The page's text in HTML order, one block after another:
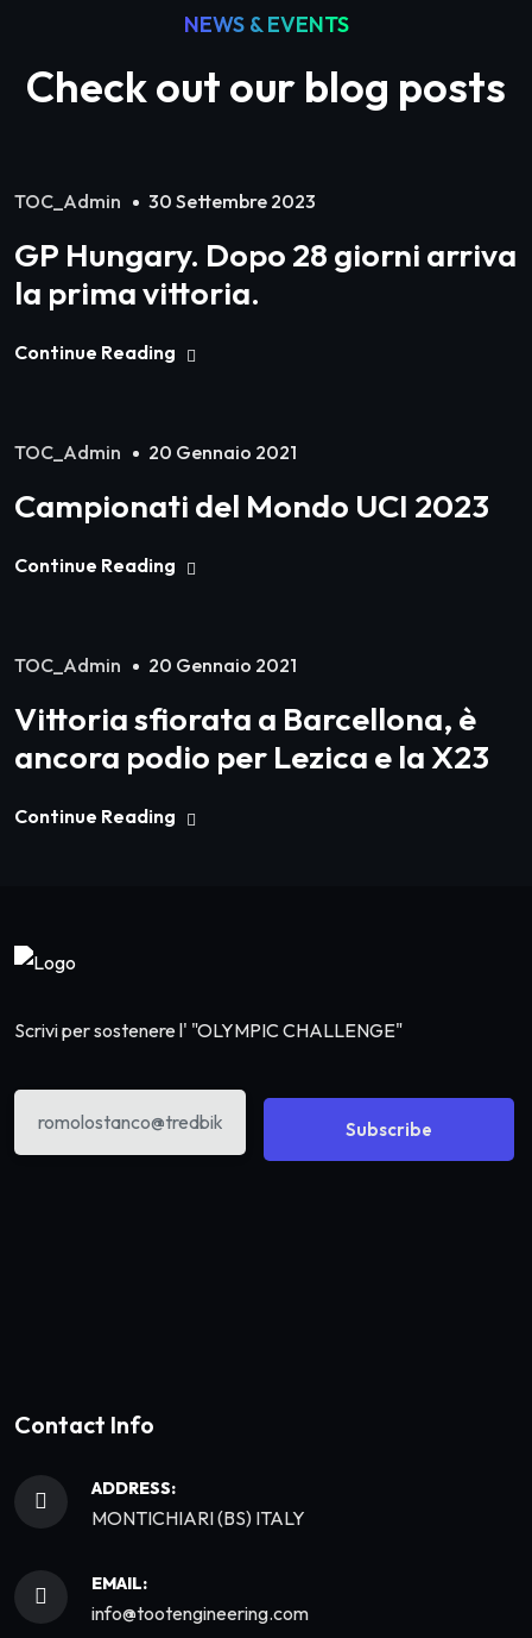
NEWS & EVENTS
Check out our blog posts
TOC_Admin 30 Settembre 2023
GP Hungary. Dopo 28 giorni arriva
la prima vittoria.
Continue Reading
TOC_Admin 20 Gennaio 2021
Campionati del Mondo UCI 2023
Continue Reading
TOC_Admin 20 Gennaio 2021
Vittoria sfiorata a Barcellona, è
ancora podio per Lezica e la X23
Continue Reading
Scrivi per sostenere l' "OLYMPIC CHALLENGE"
Subscribe
Contact Info
ADDRESS:
MONTICHIARI (BS) ITALY
EMAIL:
info@tootengineering.com